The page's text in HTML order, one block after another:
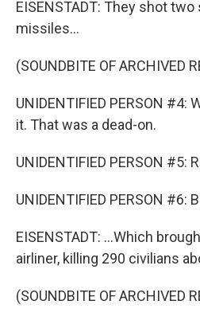
EISENSTADT: They shot
missiles...
(SOUNDBITE OF ARCHIVED
UNIDENTIFIED PERSON #4:
it. That was a dead-on.
UNIDENTIFIED PERSON #5:
UNIDENTIFIED PERSON #6:
EISENSTADT: ...Which
airliner, killing 290 civilians
(SOUNDBITE OF ARCHIVED